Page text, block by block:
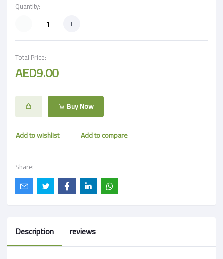
Quantity:
Total Price:
AED9.00
Buy Now
Add to wishlist Add to compare
Share:
Description reviews